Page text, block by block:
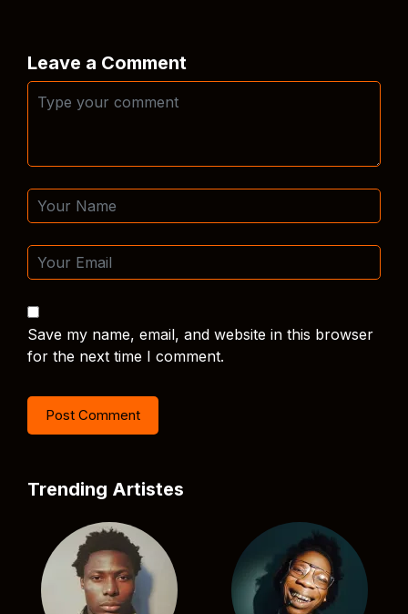
Leave a Comment
Save my name, email, and website in this browser
for the next time I comment.
Trending Artistes